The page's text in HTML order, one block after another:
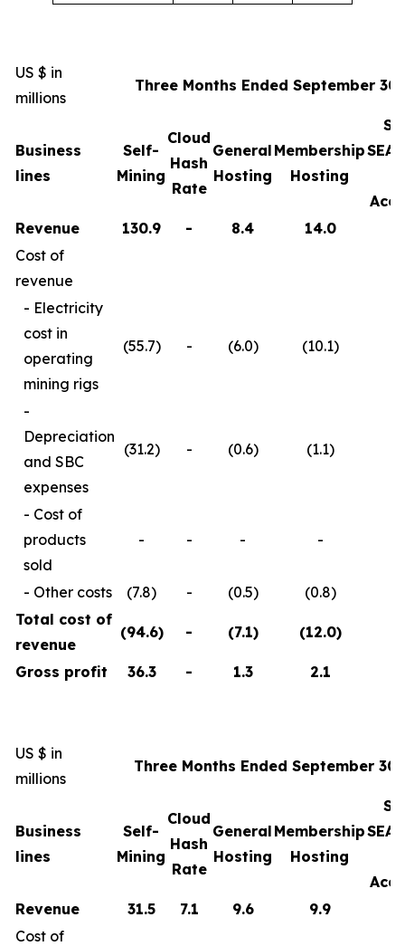
US $ in
millions
Three Months Ended September
Business
lines
Self-
Mining
Cloud
Hash
Rate
General
Hosting
Membership
Hosting
Revenue
130.9 - 8.4 14.0
Cost of
revenue
- Electricity
cost in
operating
mining rigs
(55.7) - (6.0) (10.1)
-
Depreciation
and SBC
expenses
(31.2) - (0.6) (1.1)
- Cost of
products
sold
- - - -
- Other costs (7.8) - (0.5) (0.8)
Total cost of
revenue
(94.6) - (7.1) (12.0)
Gross profit 36.3 - 1.3 2.1
US $ in
millions
Three Months Ended September
Business
lines
Self-
Mining
Cloud
Hash
Rate
General
Hosting
Membership
Hosting
Revenue
31.5 7.1 9.6
9.9
Cost of